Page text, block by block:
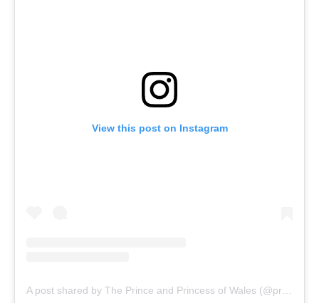
View this post on Instagram